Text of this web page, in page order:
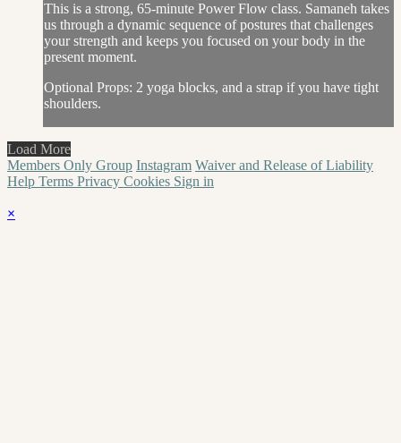
This is a strong, 65-minute Power Flow class. Samaneh takes
us through a dynamic sequence of postures that challenges
your strength and keeps you focused on your body in the
present moment.
Optional Props: 2 yoga blocks, and a strap if you have tight
shoulders.
Load More
Members Only Group Instagram Waiver and Release of Liability
Help Terms Privacy Cookies Sign in
×